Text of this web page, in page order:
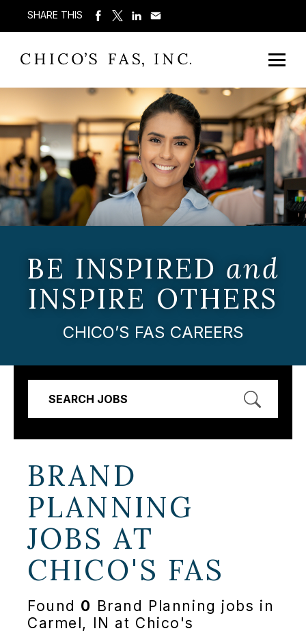
SHARE THIS
BE INSPIRED and
INSPIRE OTHERS
CHICO’S FAS CAREERS
SEARCH JOBS
BRAND
PLANNING
JOBS AT
CHICO'S FAS
Found 0 Brand Planning jobs in
Carmel, IN at Chico's